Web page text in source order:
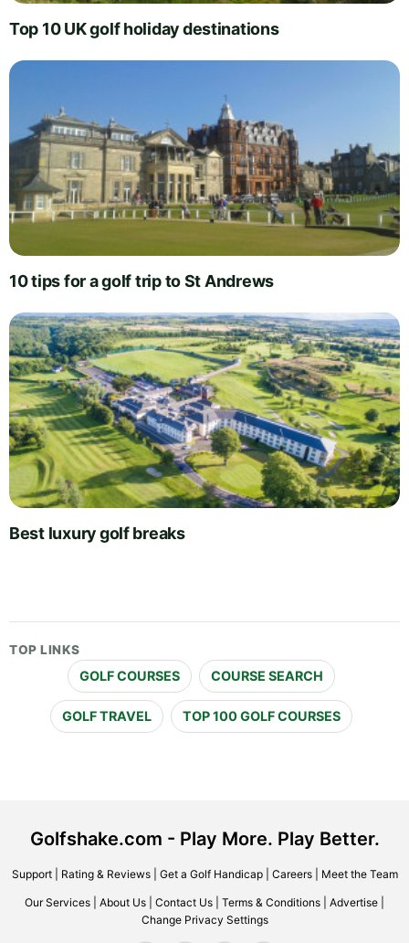
Top 10 UK golf holiday destinations
10 tips for a golf trip to St Andrews
Best luxury golf breaks
TOP LINKS
GOLF COURSES COURSE SEARCH
GOLF TRAVEL TOP 100 GOLF COURSES
Golfshake.com - Play More. Play Better.
Support| Rating & Reviews| Get a Golf Handicap| Careers| Meet the Team
Our Services About Us Contact Us Terms & Conditions Advertise
Change Privacy Settings